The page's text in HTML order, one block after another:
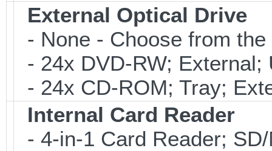
External Optical Drive
- None - Choose from
- 24x DVD-RW; External;
- 24x CD-ROM; Tray;
Internal Card Reader
- 4-in-1 Card Reader;